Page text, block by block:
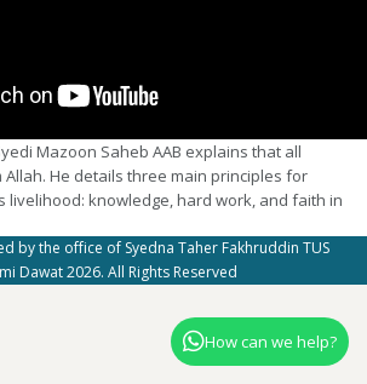
Mazoon Saheb AAB explains that all
He details three main principles for
livelihood: knowledge, hard work, and faith in
by the office of Syedna Taher Fakhruddin TUS
Dawat 2026. All Rights Reserved
How can we help?